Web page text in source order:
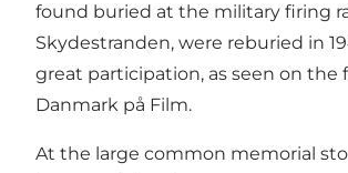
found buried at the military firing
Skydestranden, were reburied in
great participation, as seen on the
Danmark på Film.
At the large common memorial